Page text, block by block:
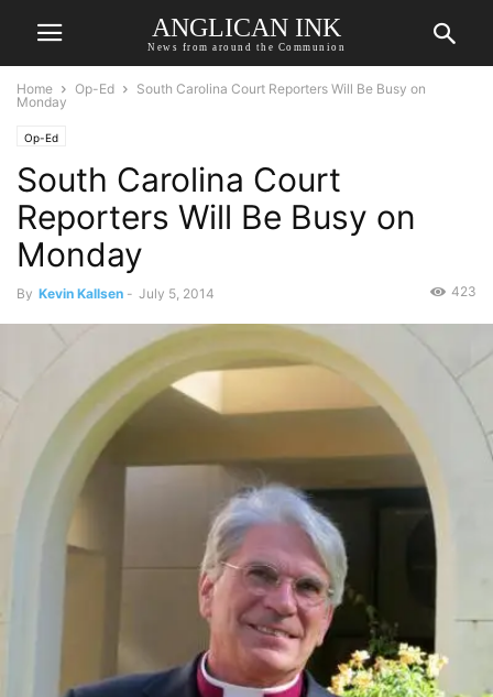
ANGLICAN INK
News from around the Communion
Home Op-Ed
South Carolina Court Reporters Will Be Busy on
Monday
Op-Ed
South Carolina Court
Reporters Will Be Busy on
Monday
By Kevin Kallsen - July 5, 2014 423